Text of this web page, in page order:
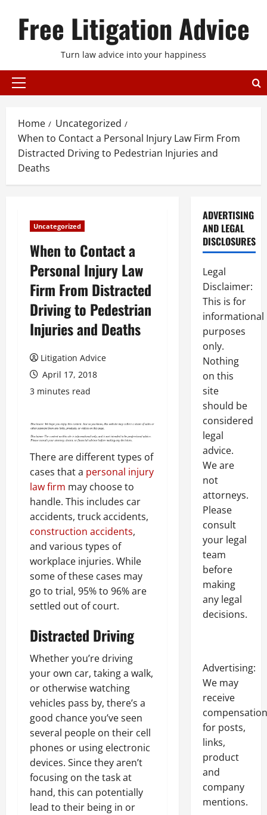
Free Litigation Advice
Turn law advice into your happiness
Primary
Home
Uncategorized
When to Contact a Personal Injury Law Firm From
Distracted Driving to Pedestrian Injuries and
Deaths
Uncategorized
When to Contact a
Personal Injury Law
Firm From Distracted
Driving to Pedestrian
Injuries and Deaths
Litigation Advice
April 17, 2018
3 minutes read
There are different types of
cases that a personal injury
law firm may choose to
handle. This includes car
accidents, truck accidents,
construction accidents,
and various types of
workplace injuries. While
some of these cases may
go to trial, 95% to 96% are
settled out of court.
Distracted Driving
Whether you’re driving
your own car, taking a walk,
or otherwise watching
vehicles pass by, there’s a
good chance you’ve seen
several people on their cell
phones or using electronic
devices. Since they aren’t
focusing on the task at
hand, this can potentially
lead to their being in or
ADVERTISING
AND LEGAL
DISCLOSURES
Legal
Disclaimer:
This is for
informational
purposes
only.
Nothing
on this
site
should be
considered
legal
advice.
We are
not
attorneys.
Please
consult
your legal
team
before
making
any legal
decisions.
Advertising:
We may
receive
compensation
for posts,
links,
product
and
company
mentions.